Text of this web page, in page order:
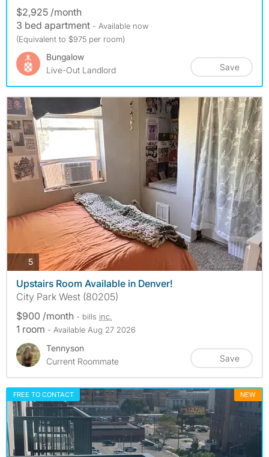
$2,925 /month
3 bed apartment - Available now
(Equivalent to $975 per room)
Bungalow
Live-Out Landlord
Save
5photos
Upstairs Room Available in Denver!
City Park West (80205)
$900 /month - bills inc.
1 room - Available Aug 27 2026
Tennyson
Current Roommate
Save
FREE TO CONTACT NEW